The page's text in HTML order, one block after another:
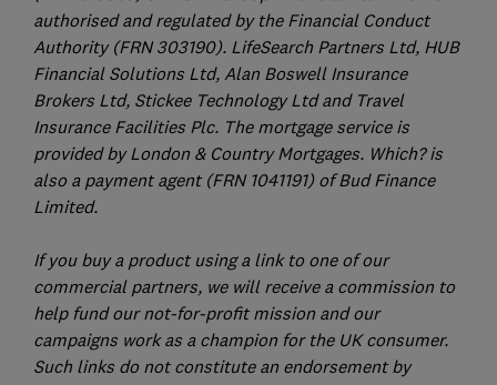
authorised and regulated by the Financial Conduct
Authority (FRN 303190). LifeSearch Partners Ltd, HUB
Financial Solutions Ltd, Alan Boswell Insurance
Brokers Ltd, Stickee Technology Ltd and Travel
Insurance Facilities Plc. The mortgage service is
provided by London & Country Mortgages. Which? is
also a payment agent (FRN 1041191) of Bud Finance
Limited.
If you buy a product using a link to one of our
commercial partners, we will receive a commission to
help fund our not-for-profit mission and our
campaigns work as a champion for the UK consumer.
Such links do not constitute an endorsement by